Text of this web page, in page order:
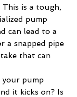
is a tough,
pump
can lead to a
a snapped pipe
that can
your pump
it kicks on? Is